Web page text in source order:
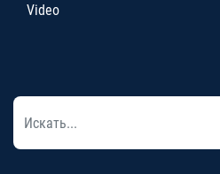
Video